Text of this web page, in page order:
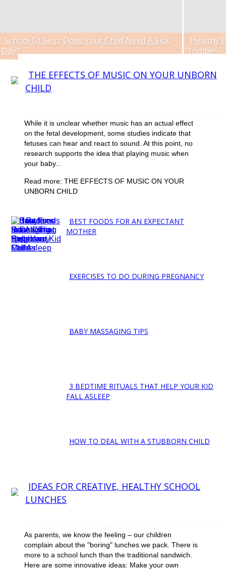
School Or Skip: Does Your Child Need A Sick
Day?
Section
Healthy
Toddler
Section
Heading
THE EFFECTS OF MUSIC ON YOUR UNBORN
CHILD
While it is unclear whether music has an actual effect
on the fetal development, some studies indicate that
fetuses can hear and react to sound. At this point, no
research supports the idea that playing music when
your baby...
Read more: THE EFFECTS OF MUSIC ON YOUR
UNBORN CHILD
Section
BEST FOODS FOR AN EXPECTANT
MOTHER
EXERCISES TO DO DURING PREGNANCY
BABY MASSAGING TIPS
Section
3 BEDTIME RITUALS THAT HELP YOUR KID
FALL ASLEEP
HOW TO DEAL WITH A STUBBORN CHILD
Section
Heading
IDEAS FOR CREATIVE, HEALTHY SCHOOL
LUNCHES
As parents, we know the feeling – our children
complain about the "boring" lunches we pack. There is
more to a school lunch than the traditional sandwich.
Here are some innovative ideas: Make your own